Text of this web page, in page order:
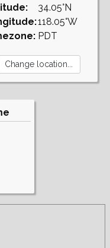
34.05°N
118.05°W
PDT